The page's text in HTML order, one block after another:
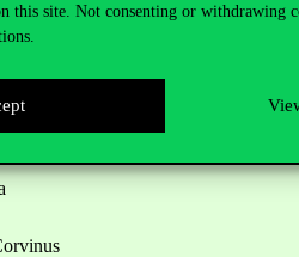
this site. Not consenting or withdrawing